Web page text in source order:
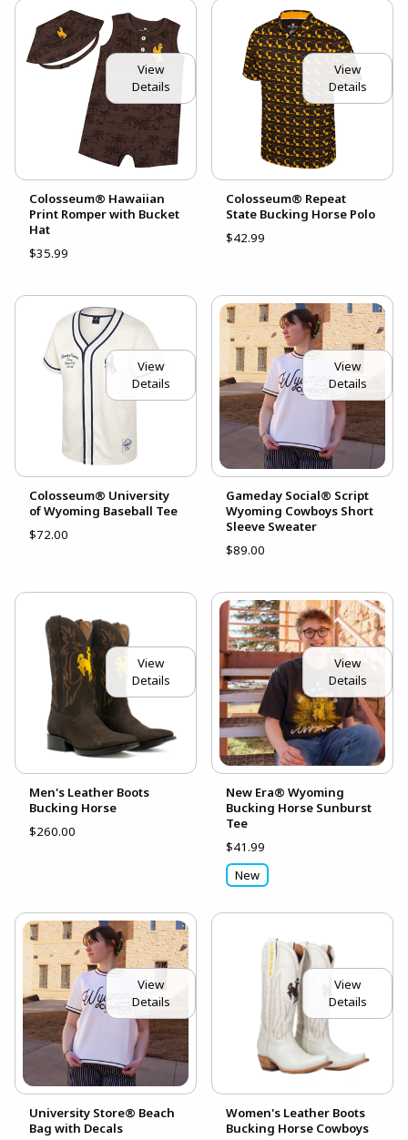
View
Details
Colosseum® Hawaiian
Print Romper with Bucket
Hat
$35.99
View
Details
Colosseum® Repeat
State Bucking Horse Polo
$42.99
View
Details
Colosseum® University
of Wyoming Baseball Tee
$72.00
View
Details
Gameday Social® Script
Wyoming Cowboys Short
Sleeve Sweater
$89.00
View
Details
Men's Leather Boots
Bucking Horse
$260.00
View
Details
New Era® Wyoming
Bucking Horse Sunburst
Tee
$41.99
New
View
Details
University Store® Beach
Bag with Decals
View
Details
Women's Leather Boots
Bucking Horse Cowboys